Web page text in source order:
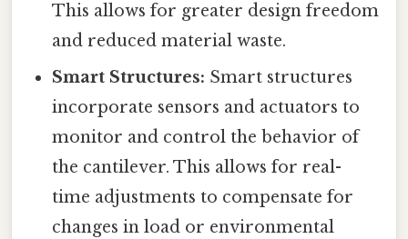
This allows for greater design freedom
and reduced material waste.
Smart Structures: Smart structures
incorporate sensors and actuators to
monitor and control the behavior of
the cantilever. This allows for real-
time adjustments to compensate for
changes in load or environmental